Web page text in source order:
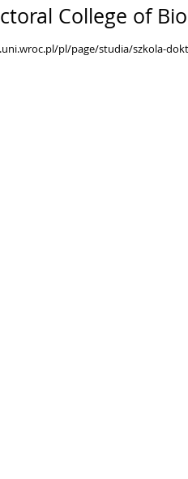
College of
pl/page/studia/szkola-